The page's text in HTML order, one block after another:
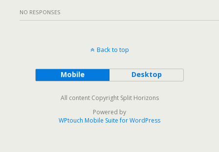
NO RESPONSES
Back to top
Mobile Desktop
All content Copyright Split Horizons
Powered by
WPtouch Mobile Suite for WordPress